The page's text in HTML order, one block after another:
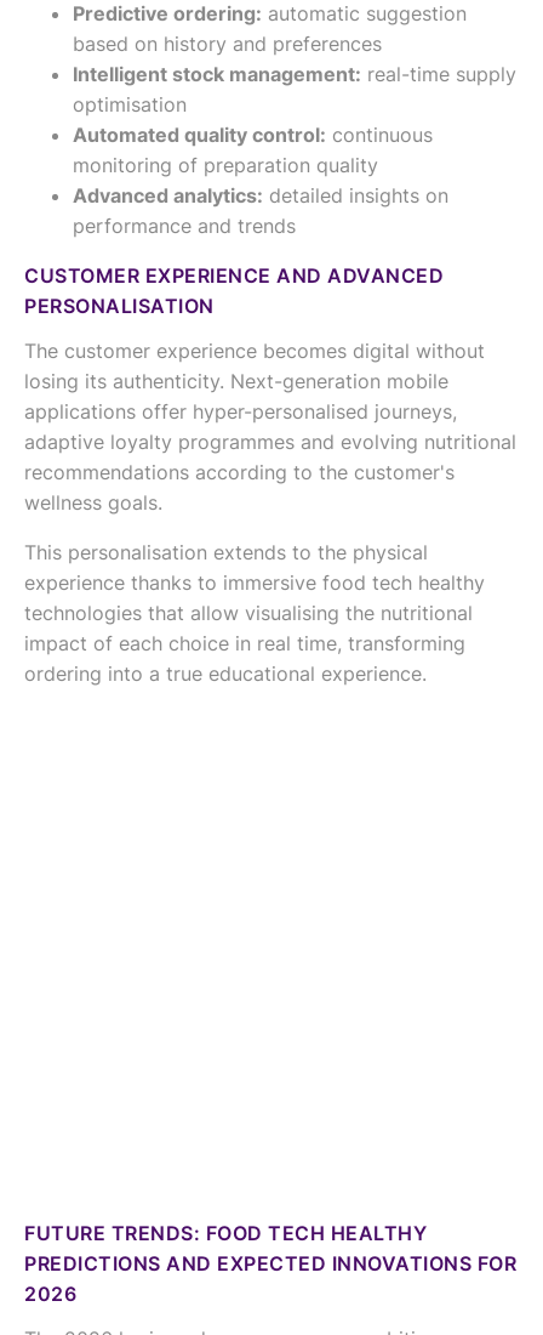
Predictive ordering: automatic suggestion
based on history and preferences
Intelligent stock management: real-time supply
optimisation
Automated quality control: continuous
monitoring of preparation quality
Advanced analytics: detailed insights on
performance and trends
CUSTOMER EXPERIENCE AND ADVANCED
PERSONALISATION
The customer experience becomes digital without
losing its authenticity. Next-generation mobile
applications offer hyper-personalised journeys,
adaptive loyalty programmes and evolving nutritional
recommendations according to the customer's
wellness goals.
This personalisation extends to the physical
experience thanks to immersive food tech healthy
technologies that allow visualising the nutritional
impact of each choice in real time, transforming
ordering into a true educational experience.
FUTURE TRENDS: FOOD TECH HEALTHY
PREDICTIONS AND EXPECTED INNOVATIONS FOR
2026